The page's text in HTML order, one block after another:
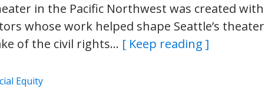
in the Pacific Northwest was created with
whose work helped shape Seattle’s theater
of the civil rights… [ Keep reading ]
Equity